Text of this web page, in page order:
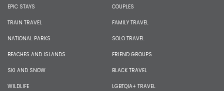
EPIC STAYS
TRAIN TRAVEL
NATIONAL PARKS
BEACHES AND ISLANDS
SKI AND SNOW
WILDLIFE
COUPLES
FAMILY TRAVEL
SOLO TRAVEL
FRIEND GROUPS
BLACK TRAVEL
LGBTQIA+ TRAVEL